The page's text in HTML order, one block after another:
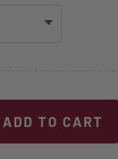
ADD TO CART